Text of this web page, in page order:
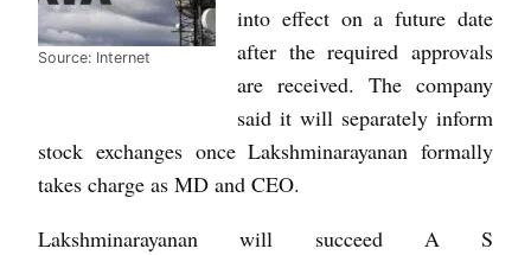
Source: Internet
into effect on a future date
after the required approvals
are received. The company
said it will separately inform
stock exchanges once Lakshminarayanan formally
takes charge as MD and CEO.
Lakshminarayanan will succeed A S